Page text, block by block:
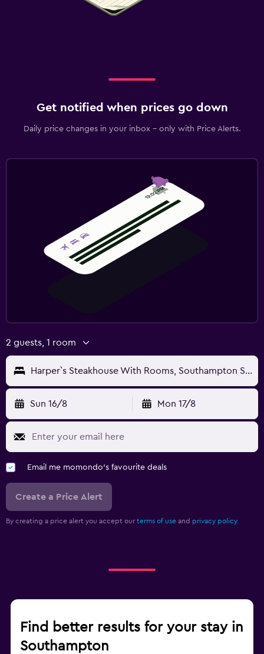
Get notified when prices go down
Daily price changes in your inbox - only with Price Alerts.
2 guests, 1 room
Harper`s Steakhouse With Rooms, Southampton Swanwick Marina
Sun 16/8 Mon 17/8
Email me momondo's favourite deals
Create a Price Alert
By creating a price alert you accept our terms of use and privacy policy.
Find better results for your stay in
Southampton